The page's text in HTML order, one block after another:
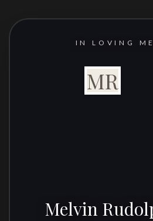
IN LOVING
MR
Melvin